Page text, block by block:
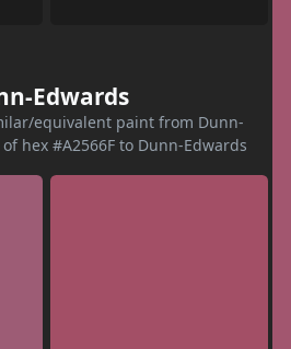
Edwards
equivalent paint from Dunn-
hex #A2566F to Dunn-Edwards